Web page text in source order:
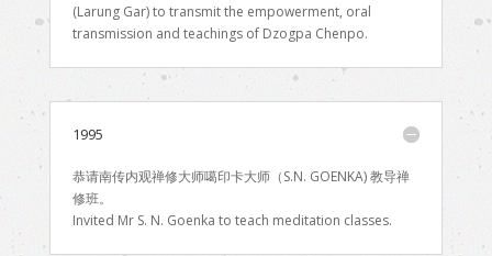
(Larung Gar) to transmit the empowerment, oral
transmission and teachings of Dzogpa Chenpo.
1995
恭请南传内观禅修大师噶印卡大师（S.N. GOENKA) 教导禅
修班。
Invited Mr S. N. Goenka to teach meditation classes.